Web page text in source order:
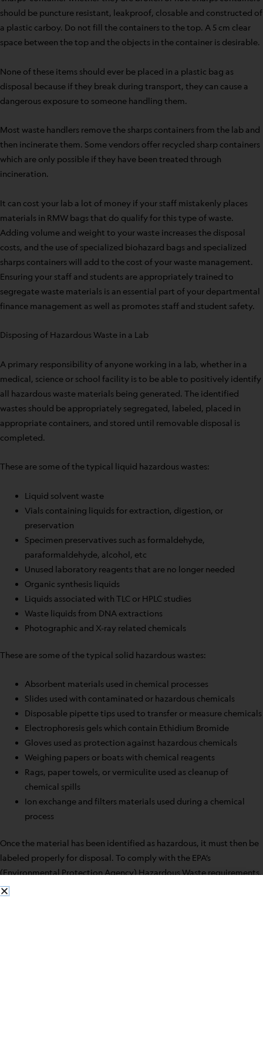
should be puncture resistant, leakproof, closable and constructed of
a plastic carboy. Do not fill the containers to the top. A 5 cm clear
space between the top and the objects in the container is desirable.
None of these items should ever be placed in a plastic bag as
disposal because if they break during transport, they can cause a
dangerous exposure to someone handling them.
Most waste handlers remove the sharps containers from the lab and
then incinerate them. Some vendors offer recycled sharp containers
which are only possible if they have been treated through
incineration.
It can cost your lab a lot of money if your staff mistakenly places
materials in RMW bags that do qualify for this type of waste.
Adding volume and weight to your waste increases the disposal
costs, and the use of specialized biohazard bags and specialized
sharps containers will add to the cost of your waste management.
Ensuring your staff and students are appropriately trained to
segregate waste materials is an essential part of your departmental
finance management as well as promotes staff and student safety.
Disposing of Hazardous Waste in a Lab
A primary responsibility of anyone working in a lab, whether in a
medical, science or school facility is to be able to positively identify
all hazardous waste materials being generated. The identified
wastes should be appropriately segregated, labeled, placed in
appropriate containers, and stored until removable disposal is
completed.
These are some of the typical liquid hazardous wastes:
Liquid solvent waste
Vials containing liquids for extraction, digestion, or
preservation
Specimen preservatives such as formaldehyde,
paraformaldehyde, alcohol, etc
Unused laboratory reagents that are no longer needed
Organic synthesis liquids
Liquids associated with TLC or HPLC studies
Waste liquids from DNA extractions
Photographic and X-ray related chemicals
These are some of the typical solid hazardous wastes:
Absorbent materials used in chemical processes
Slides used with contaminated or hazardous chemicals
Disposable pipette tips used to transfer or measure chemicals
Electrophoresis gels which contain Ethidium Bromide
Gloves used as protection against hazardous chemicals
Weighing papers or boats with chemical reagents
Rags, paper towels, or vermiculite used as cleanup of
chemical spills
Ion exchange and filters materials used during a chemical
process
Once the material has been identified as hazardous, it must then be
labeled properly for disposal. To comply with the EPA’s
(Environmental Protection Agency) Hazardous Waste requirements,
you must understand the importance of proper identification of